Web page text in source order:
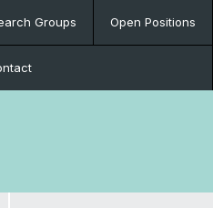
Groups Open Positions